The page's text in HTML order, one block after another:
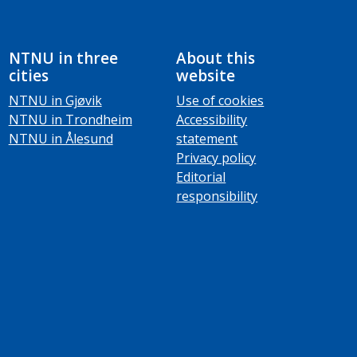
NTNU in three
cities
NTNU in Gjøvik
NTNU in Trondheim
NTNU in Ålesund
About this
website
Use of cookies
Accessibility
statement
Privacy policy
Editorial
responsibility